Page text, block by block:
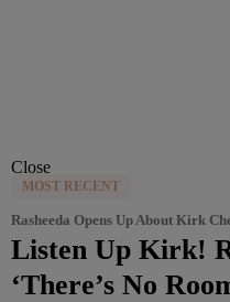
Close
MOST RECENT
Rasheeda Opens Up About Kirk
Listen Up Kirk!
‘There’s No